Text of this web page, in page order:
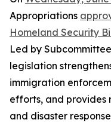
Appropriations
Homeland Security
Led by
legislation
immigration
efforts, and provides
and disaster response